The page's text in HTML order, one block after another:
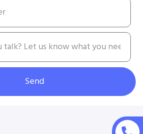
Send